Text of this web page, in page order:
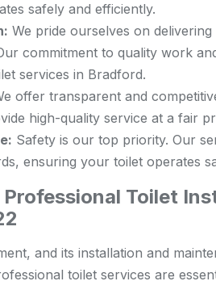
safely and efficiently.
We pride ourselves on
commitment to quality work
services in Bradford.
offer transparent and
high-quality service at a fair
Safety is our top priority. Our
ensuring your toilet operates
Toilet
and its installation and
toilet services are